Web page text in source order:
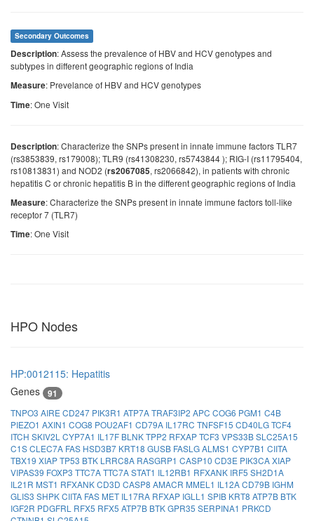
Secondary Outcomes
Description: Assess the prevalence of HBV and HCV genotypes and
subtypes in different geographic regions of India
Measure: Prevelance of HBV and HCV genotypes
Time: One Visit
Description: Characterize the SNPs present in innate immune factors TLR7
(rs3853839, rs179008); TLR9 (rs41308230, rs5743844 ); RIG-I (rs11795404,
rs10813831) and NOD2 (rs2067085, rs2066842), in patients with chronic
hepatitis C or chronic hepatitis B in the different geographic regions of India
Measure: Characterize the SNPs present in innate immune factors toll-like
receptor 7 (TLR7)
Time: One Visit
HPO Nodes
HP:0012115: Hepatitis
Genes
91
TNPO3 AIRE CD247 PIK3R1 ATP7ATRAF3IP2 APC COG6 PGM1 C4B
PIEZO1 AXIN1 COG8 POU2AF1 CD79A IL17RC TNFSF15 CD40LGTCF4
ITCH SKIV2L CYP7A1 IL17F BLNKTPP2 RFXAPTCF3 VPS33BSLC25A15
C1SCLEC7A FAS HSD3B7 KRT18 GUSB FASLGALMS1 CYP7B1 CIITA
TBX19 XIAPTP53 BTK LRRC8A RASGRP1 CASP10 CD3E PIK3CAXIAP
VIPAS39 FOXP3 TTC7ATTC7ASTAT1 IL12RB1 RFXANK IRF5 SH2D1A
IL21R MST1 RFXANKCD3D CASP8 AMACR MMEL1 IL12ACD79B IGHM
GLIS3 SHPKCIITA FAS MET IL17RA RFXAP IGLL1 SPIB KRT8 ATP7B BTK
IGF2R PDGFRL RFX5 RFX5 ATP7B BTKGPR35 SERPINA1 PRKCD